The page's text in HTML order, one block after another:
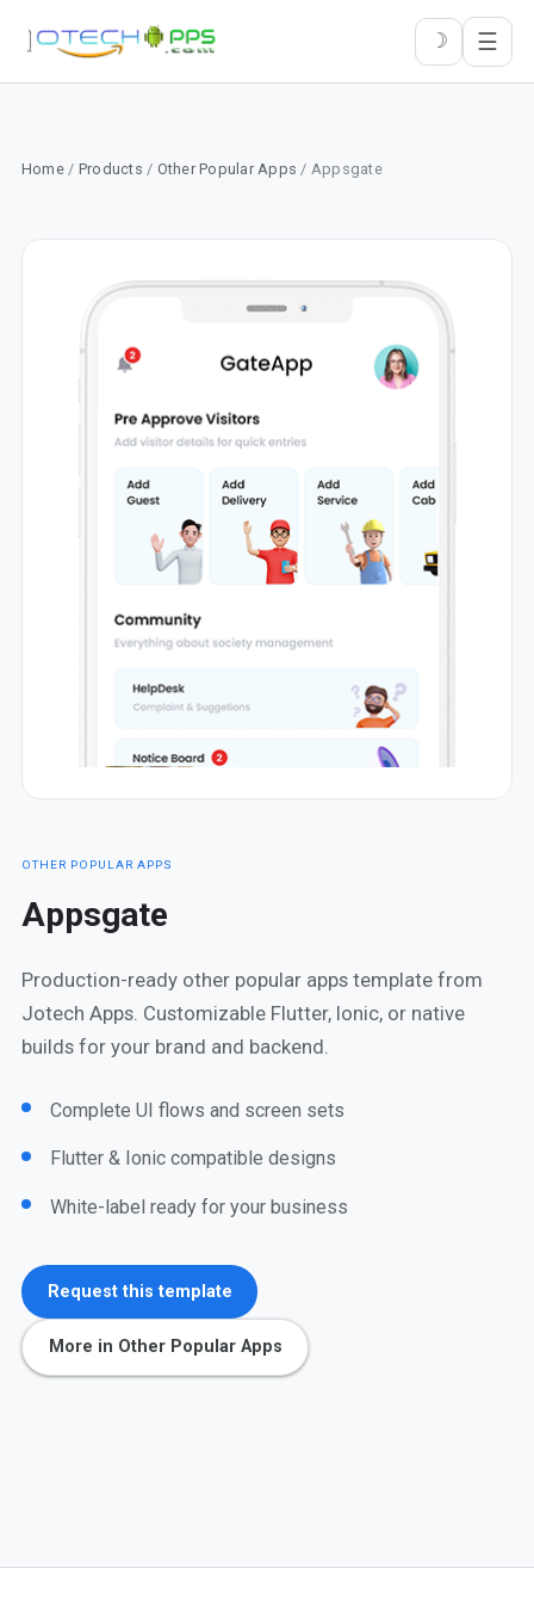
☽ ☰
Home/ Products / Other Popular Apps / Appsgate
OTHER POPULAR APPS
Appsgate
Production-ready other popular apps template from
Jotech Apps. Customizable Flutter, Ionic, or native
builds for your brand and backend.
Complete UI flows and screen sets
Flutter & Ionic compatible designs
White-label ready for your business
Request this template
More in Other Popular Apps